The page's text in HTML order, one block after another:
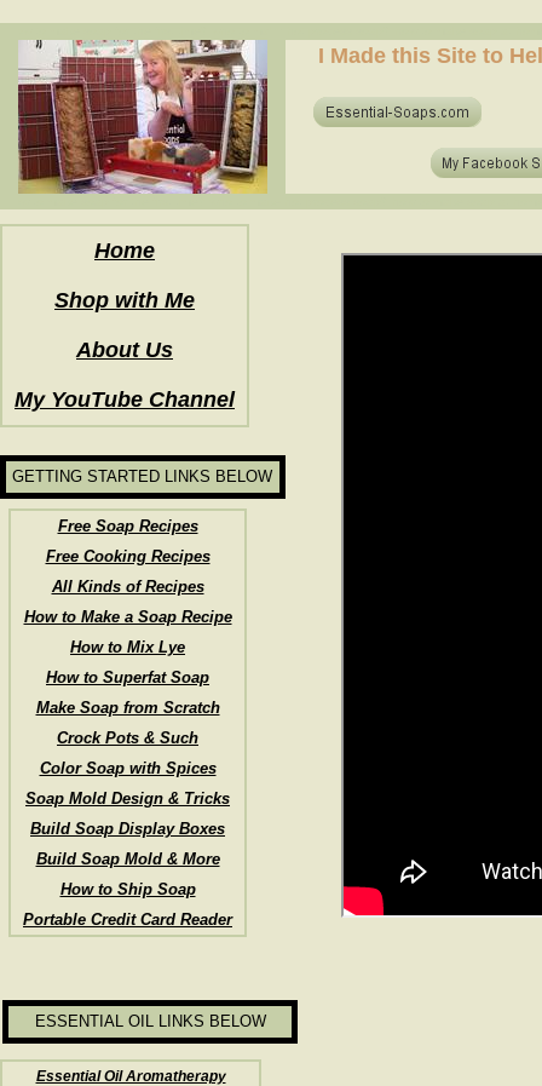
Free Soap Recipes
Free Cooking Recipes
All Kinds of Recipes
How to Make a Soap Recipe
How to Mix Lye
How to Superfat Soap
Make Soap from Scratch
Crock Pots & Such
Color Soap with Spices
Soap Mold Design & Tricks
Build Soap Display Boxes
Build Soap Mold & More
How to Ship Soap
Portable Credit Card Reader
GETTING STARTED LINKS BELOW
ESSENTIAL OIL LINKS BELOW
Essential Oil Aromatherapy
Home
Shop with Me
About Us
My YouTube Channel
I Made this Site to